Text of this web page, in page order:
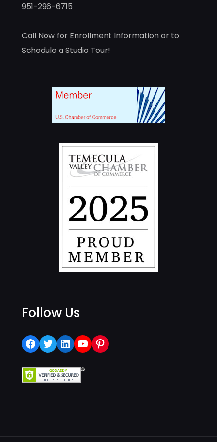
951-296-6715
Call Now for Enrollment Information or to
Schedule a Studio Tour!
Follow Us
Facebook
Twitter
LinkedIn
YouTube
Pinterest